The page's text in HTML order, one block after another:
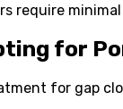
require
for
for gap